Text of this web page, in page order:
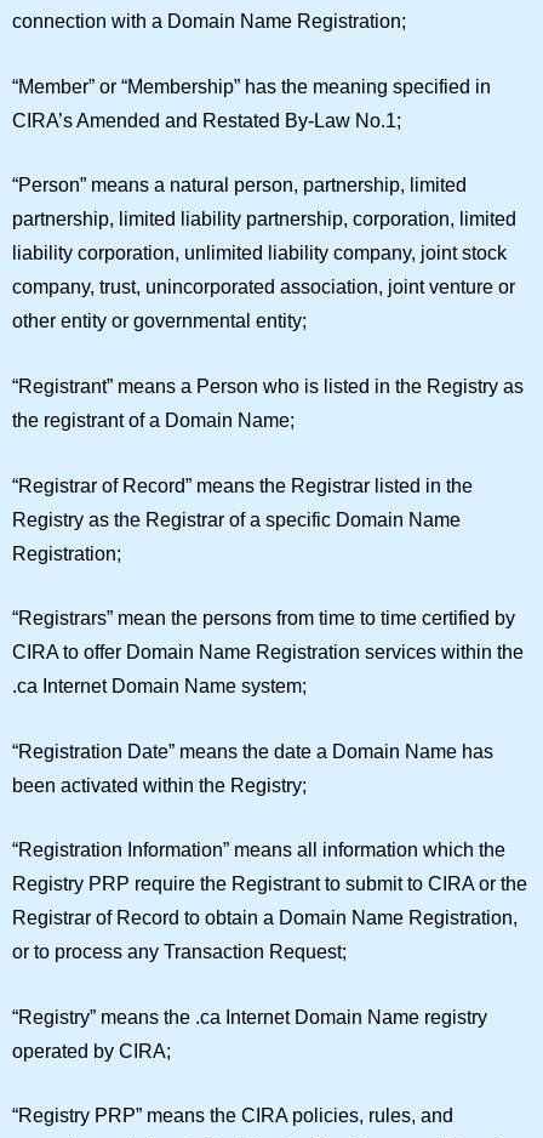
connection with a Domain Name Registration;
“Member” or “Membership” has the meaning specified in
CIRA’s Amended and Restated By-Law No.1;
“Person” means a natural person, partnership, limited
partnership, limited liability partnership, corporation, limited
liability corporation, unlimited liability company, joint stock
company, trust, unincorporated association, joint venture or
other entity or governmental entity;
“Registrant” means a Person who is listed in the Registry as
the registrant of a Domain Name;
“Registrar of Record” means the Registrar listed in the
Registry as the Registrar of a specific Domain Name
Registration;
“Registrars” mean the persons from time to time certified by
CIRA to offer Domain Name Registration services within the
.ca Internet Domain Name system;
“Registration Date” means the date a Domain Name has
been activated within the Registry;
“Registration Information” means all information which the
Registry PRP require the Registrant to submit to CIRA or the
Registrar of Record to obtain a Domain Name Registration,
or to process any Transaction Request;
“Registry” means the .ca Internet Domain Name registry
operated by CIRA;
“Registry PRP” means the CIRA policies, rules, and